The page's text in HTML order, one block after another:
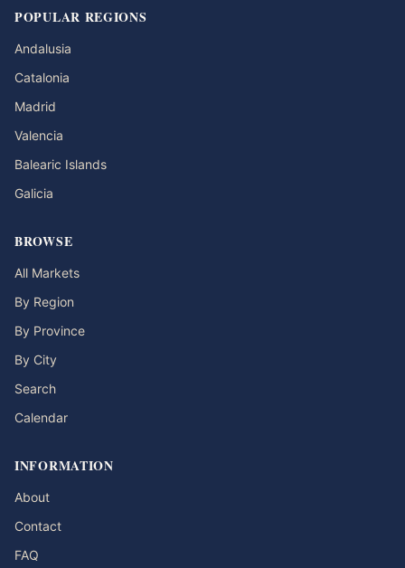
POPULAR REGIONS
Andalusia
Catalonia
Madrid
Valencia
Balearic Islands
Galicia
BROWSE
All Markets
By Region
By Province
By City
Search
Calendar
INFORMATION
About
Contact
FAQ